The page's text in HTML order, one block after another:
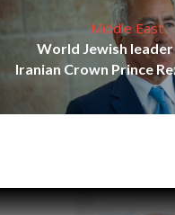
Middle East
World Jewish
Iranian Crown Prince